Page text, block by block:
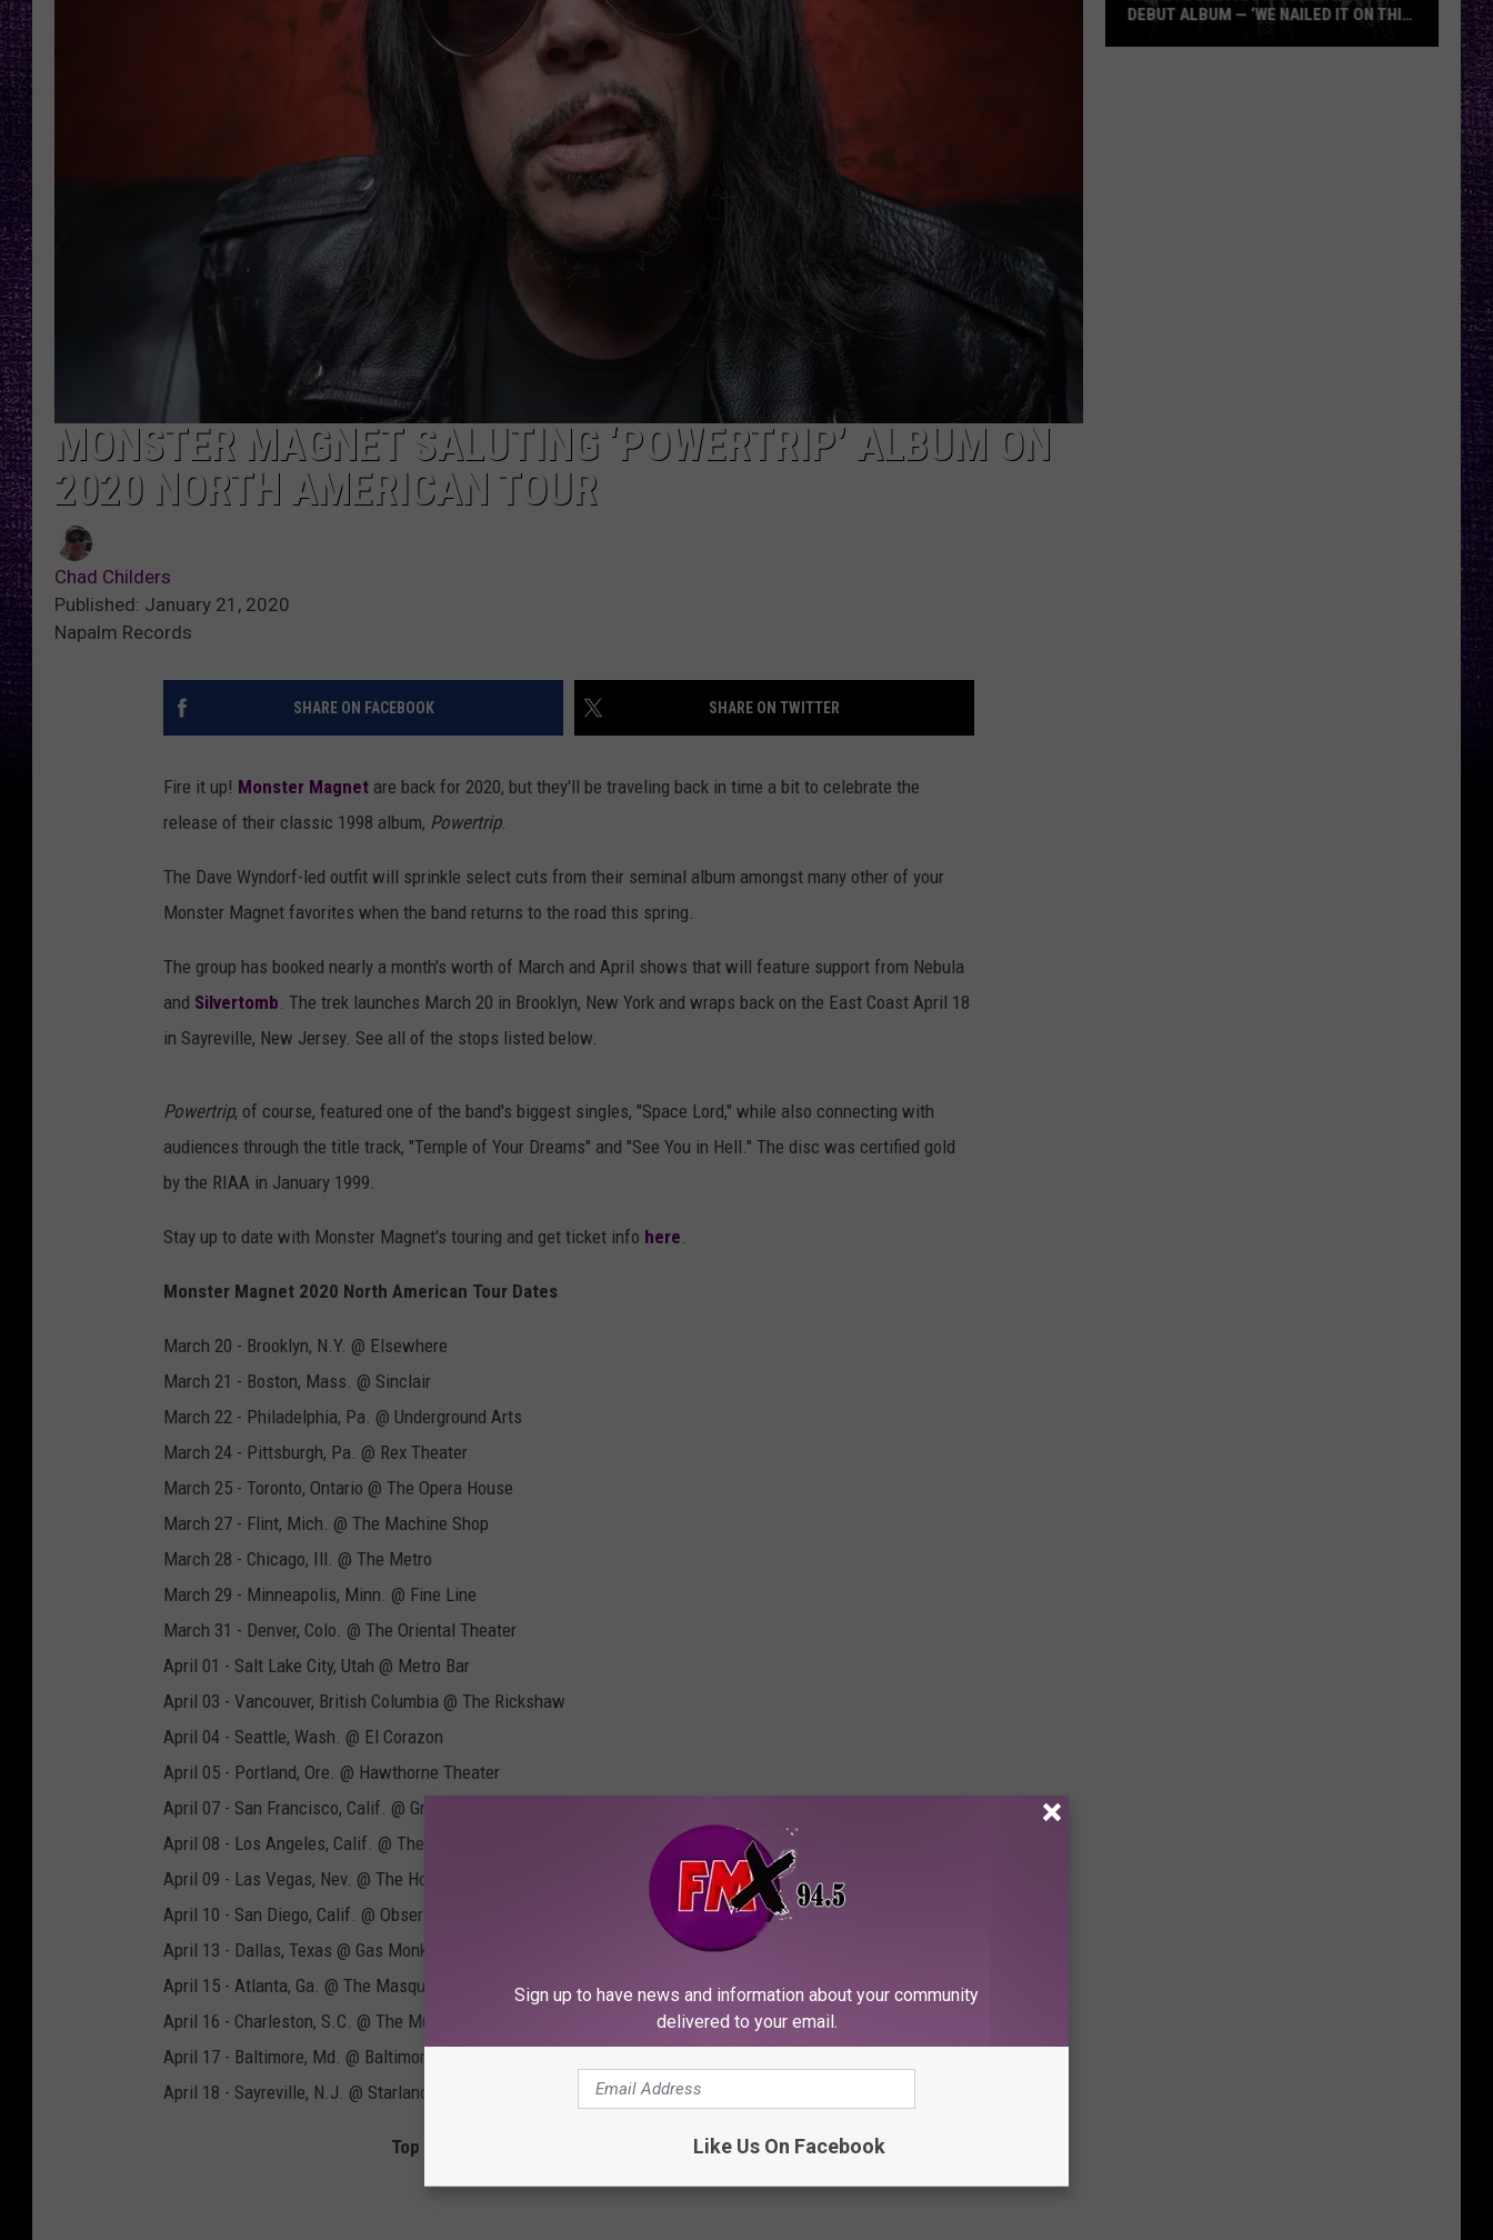
LOUDWIRE NIGHTS
LOUDWIRE WEEKENDS
MONSTER MAGNET SALUTING ‘POWERTRIP’ ALBUM ON
2020 NORTH AMERICAN TOUR
Chad Childers
Published: January 21, 2020
Napalm Records
SHARE ON FACEBOOK SHARE ON TWITTER
Fire it up! Monster Magnet are back for 2020, but they'll be traveling back in time a bit to celebrate the
release of their classic 1998 album, Powertrip.
The Dave Wyndorf-led outfit will sprinkle select cuts from their seminal album amongst many other of your
Monster Magnet favorites when the band returns to the road this spring.
The group has booked nearly a month's worth of March and April shows that will feature support from Nebula
and Silvertomb. The trek launches March 20 in Brooklyn, New York and wraps back on the East Coast April 18
in Sayreville, New Jersey. See all of the stops listed below.
Powertrip, of course, featured one of the band's biggest singles, "Space Lord," while also connecting with
audiences through the title track, "Temple of Your Dreams" and "See You in Hell." The disc was certified gold
by the RIAA in January 1999.
Stay up to date with Monster Magnet's touring and get ticket info here.
Monster Magnet 2020 North American Tour Dates
March 20 - Brooklyn, N.Y. @ Elsewhere
March 21 - Boston, Mass. @ Sinclair
March 22 - Philadelphia, Pa. @ Underground Arts
March 24 - Pittsburgh, Pa. @ Rex Theater
March 25 - Toronto, Ontario @ The Opera House
March 27 - Flint, Mich. @ The Machine Shop
March 28 - Chicago, Ill. @ The Metro
March 29 - Minneapolis, Minn. @ Fine Line
March 31 - Denver, Colo. @ The Oriental Theater
April 01 - Salt Lake City, Utah @ Metro Bar
April 03 - Vancouver, British Columbia @ The Rickshaw
April 04 - Seattle, Wash. @ El Corazon
April 05 - Portland, Ore. @ Hawthorne Theater
April 07 - San Francisco, Calif. @ Great American Music Hall
April 08 - Los Angeles, Calif. @ The Fonda
April 09 - Las Vegas, Nev. @ The House of Blues
April 10 - San Diego, Calif. @ Observatory North Park
April 13 - Dallas, Texas @ Gas Monkey Bar N’ Grill
April 15 - Atlanta, Ga. @ The Masquerade
April 16 - Charleston, S.C. @ The Music Farm
April 17 - Baltimore, Md. @ Baltimore Sound Stage
April 18 - Sayreville, N.J. @ Starland Ballroom
Top 90 Hard Rock + Metal Albums of the ‘90s
DEBUT ALBUM — ‘WE NAILED IT ON THIS
Sign up to have news and information about your community
delivered to your email.
Like Us On Facebook